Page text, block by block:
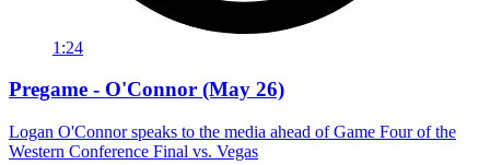
1:24
Pregame - O'Connor (May 26)
Logan O'Connor speaks to the media ahead of Game Four of the
Western Conference Final vs. Vegas